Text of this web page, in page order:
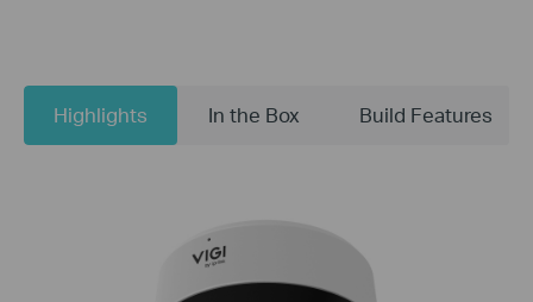
Highlights In the Box Build Features